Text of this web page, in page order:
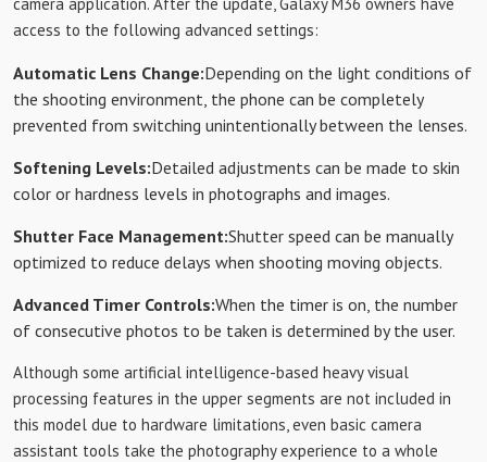
access to the following advanced settings:
Automatic Lens Change:Depending on the light conditions of
the shooting environment, the phone can be completely
prevented from switching unintentionally between the lenses.
Softening Levels:Detailed adjustments can be made to skin
color or hardness levels in photographs and images.
Shutter Face Management:Shutter speed can be manually
optimized to reduce delays when shooting moving objects.
Advanced Timer Controls:When the timer is on, the number
of consecutive photos to be taken is determined by the user.
Although some artificial intelligence-based heavy visual
processing features in the upper segments are not included in
this model due to hardware limitations, even basic camera
assistant tools take the photography experience to a whole